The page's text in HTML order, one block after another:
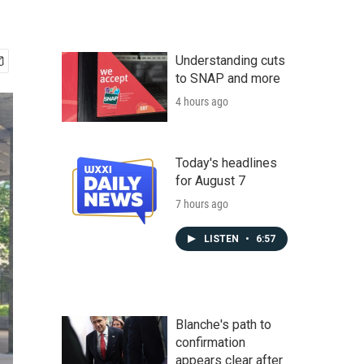
Understanding cuts
to SNAP and more
4 hours ago
Today's headlines
for August 7
7 hours ago
LISTEN • 6:57
Blanche's path to
confirmation
appears clear after